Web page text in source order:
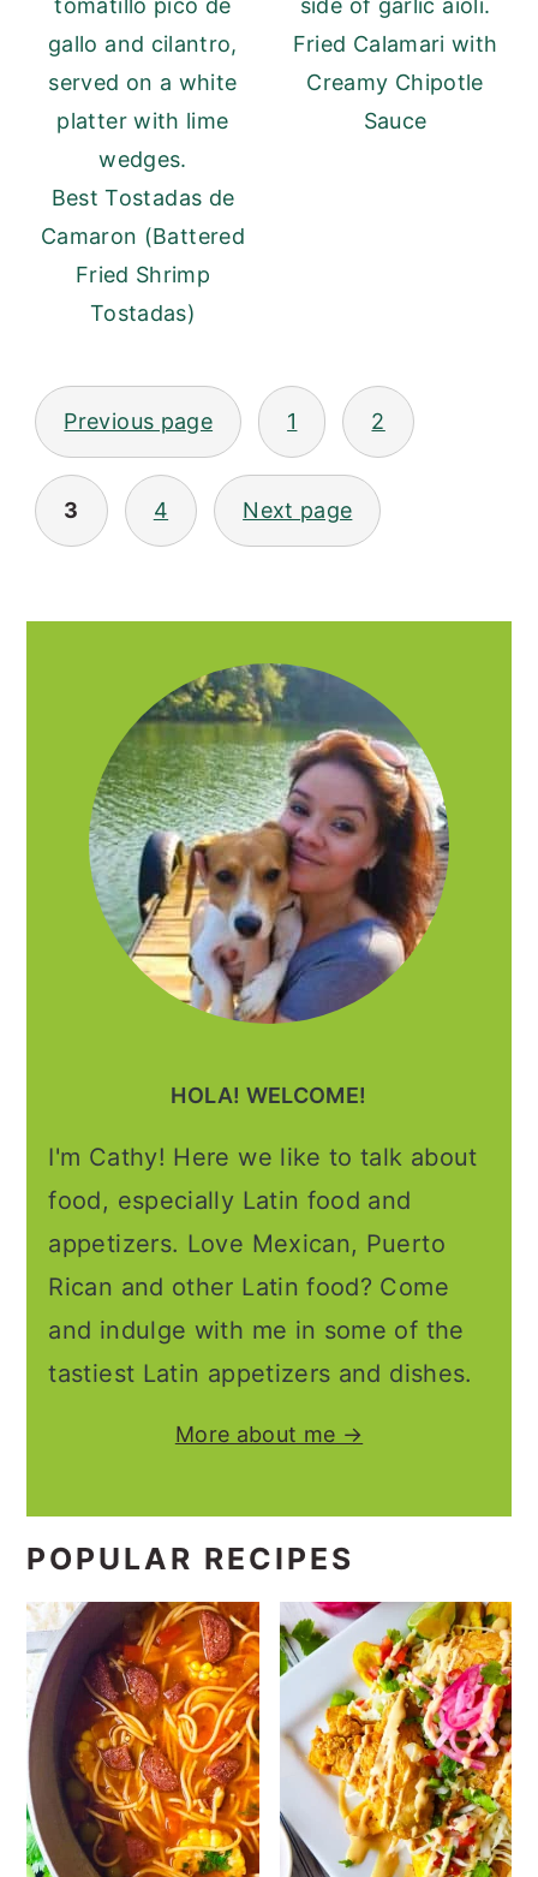
Best Tostadas de
Camaron (Battered
Fried Shrimp
Tostadas)
Fried Calamari with
Creamy Chipotle
Sauce
POSTS
PAGINATION
Previous page 1 2
3 4 Next page
SIDEBAR
HOLA! WELCOME!
I'm Cathy! Here we like to talk about
food, especially Latin food and
appetizers. Love Mexican, Puerto
Rican and other Latin food? Come
and indulge with me in some of the
tastiest Latin appetizers and dishes.
More about me →
POPULAR RECIPES